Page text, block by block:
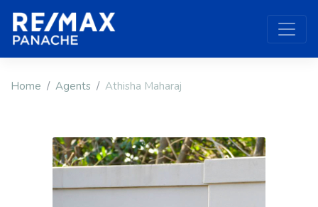
Home Agents Athisha Maharaj